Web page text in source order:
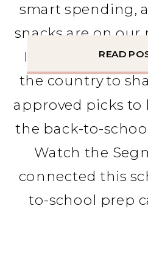
smart spending,
snacks are on our
I stopped by TV
the country to
approved picks to
the back-to-
Watch the
connected this
to-school prep
READ